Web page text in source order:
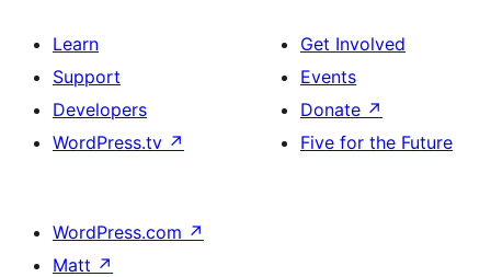
Learn
Support
Developers
WordPress.tv ↗
Get Involved
Events
Donate ↗
Five for the Future
WordPress.com ↗
Matt ↗